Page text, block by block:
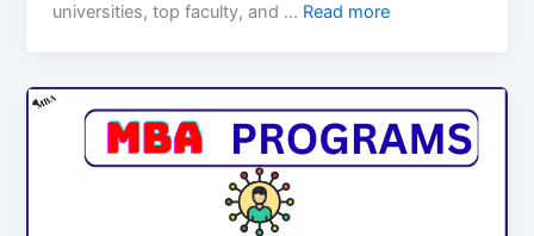
universities, top faculty, and … Read more